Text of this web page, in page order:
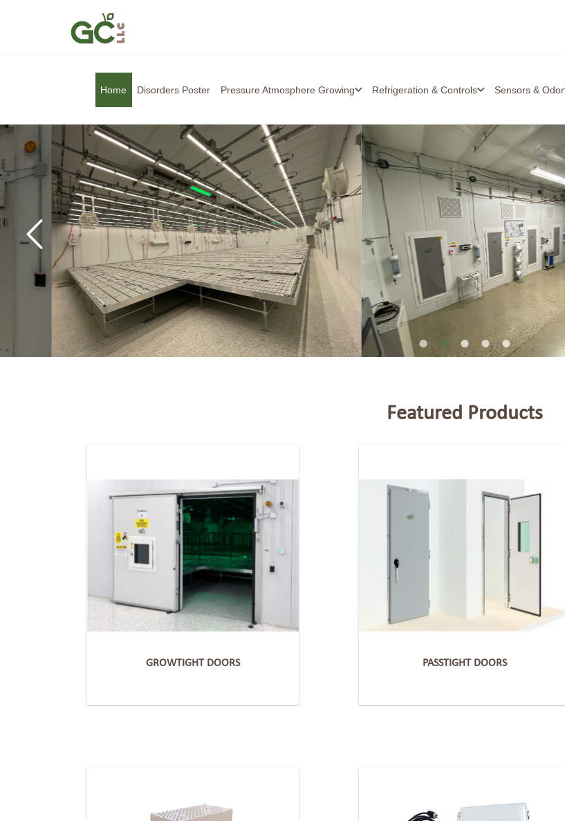
Home Disorders Poster Pressure Atmosphere Growing Refrigeration & Controls Sensors & Odor
Featured Products
GROWTIGHT DOORS PASSTIGHT DOORS